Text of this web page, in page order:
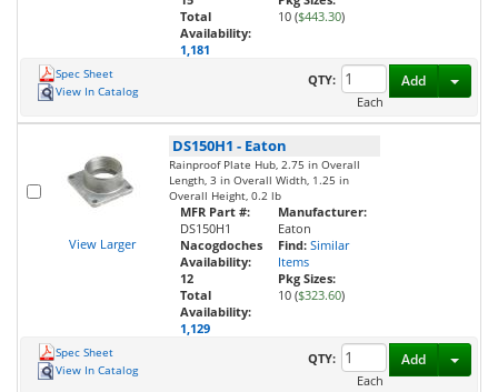
Total
Availability:
1,181
10 ($443.30)
Spec Sheet
View In Catalog
QTY:
Each
Add
View Larger
DS150H1 - Eaton
Rainproof Plate Hub, 2.75 in Overall
Length, 3 in Overall Width, 1.25 in
Overall Height, 0.2 lb
MFR Part #:
DS150H1
Nacogdoches
Availability:
12
Total
Availability:
1,129
Manufacturer:
Eaton
Find: Similar
Items
Pkg Sizes:
10 ($323.60)
Spec Sheet
View In Catalog
QTY:
Each
Add